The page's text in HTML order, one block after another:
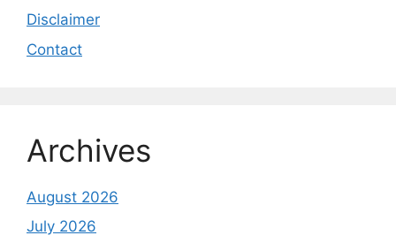
Disclaimer
Contact
Archives
August 2026
July 2026